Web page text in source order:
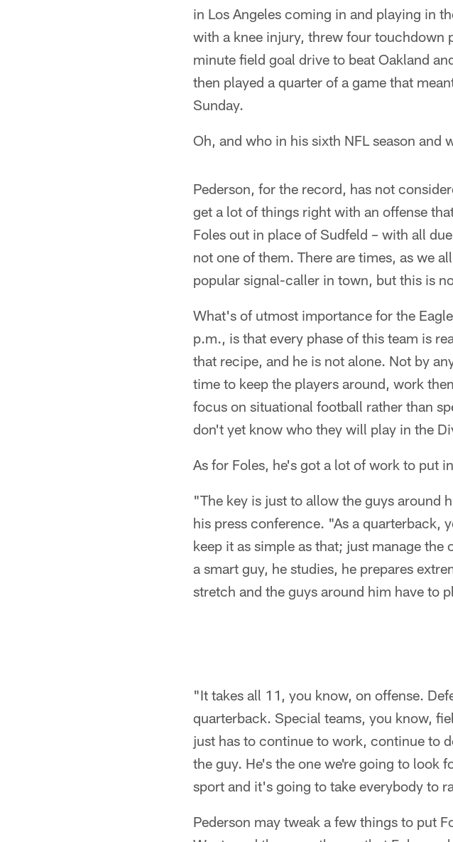
in Los Angeles coming in and playing in
with a knee injury, threw four touchdown
minute field goal drive to beat Oakland
then played a quarter of a game that
Sunday.
Oh, and who in his sixth NFL season and
Pederson, for the record, has not
get a lot of things right with an offense
Foles out in place of Sudfeld – with all
not one of them. There are times, as we
popular signal-caller in town, but this is
What's of utmost importance for the
p.m., is that every phase of this team is
that recipe, and he is not alone. Not by
time to keep the players around, work
focus on situational football rather than
don't yet know who they will play in the
As for Foles, he's got a lot of work to put
"The key is just to allow the guys around
his press conference. "As a quarterback,
keep it as simple as that; just manage
a smart guy, he studies, he prepares
stretch and the guys around him have to
"It takes all 11, you know, on offense.
quarterback. Special teams, you know,
just has to continue to work, continue to
the guy. He's the one we're going to look
sport and it's going to take everybody to
Pederson may tweak a few things to put